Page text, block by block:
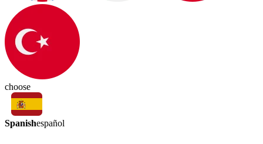
choose
Spanishespañol